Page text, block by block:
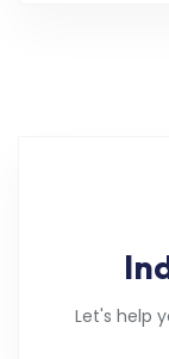
Let's help